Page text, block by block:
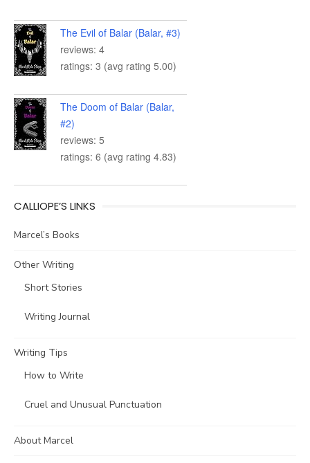
The Evil of Balar (Balar, #3)
reviews: 4
ratings: 3 (avg rating 5.00)
The Doom of Balar (Balar,
#2)
reviews: 5
ratings: 6 (avg rating 4.83)
CALLIOPE’S LINKS
Marcel’s Books
Other Writing
Short Stories
Writing Journal
Writing Tips
How to Write
Cruel and Unusual Punctuation
About Marcel